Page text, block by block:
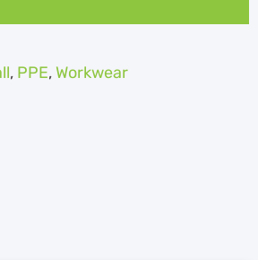
, PPE, Workwear